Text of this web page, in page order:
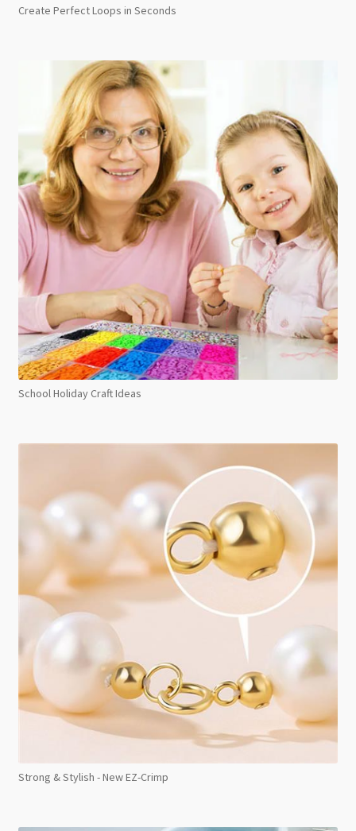
Create Perfect Loops in Seconds
School Holiday Craft Ideas
Strong & Stylish - New EZ-Crimp